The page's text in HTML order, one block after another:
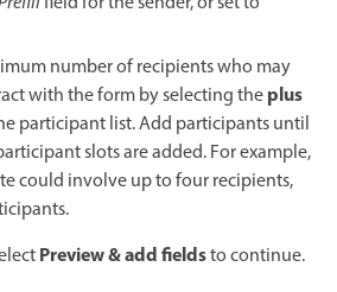
number of recipients who may
with the form by selecting theplus
participant list. Add participants until
slots are added. For example,
could involve up to four recipients,
Preview & add fieldsto continue.